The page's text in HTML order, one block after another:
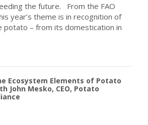
the future. From the FAO
year’s theme is in recognition of
potato – from its domestication in
Ecosystem Elements of Potato
John Mesko, CEO, Potato